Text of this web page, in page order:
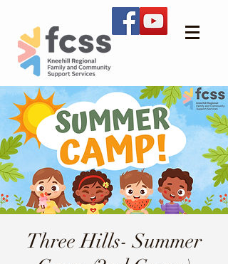
Three Hills- Summer